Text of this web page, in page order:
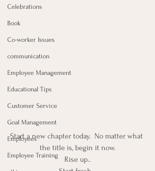
Celebrations
Book
Co-worker Issues
communication
Employee Management
Educational Tips
Customer Service
Goal Management
Employees
Employee Training
Start a new chapter today.  No matter what
the title is, begin it now.
Rise up..